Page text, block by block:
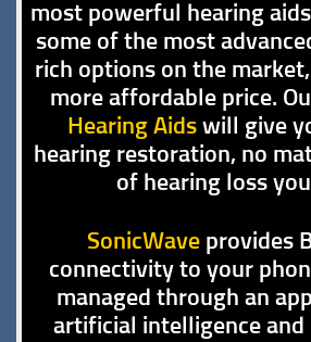
most powerful hearing
some of the most
rich options on the
more affordable price.
Hearing Aids will give
hearing restoration, no
of hearing loss
SonicWaveprovides
connectivity to your
managed through an
artificial intelligence and